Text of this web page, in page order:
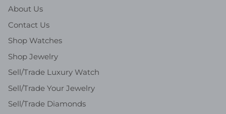
About Us
Contact Us
Shop Watches
Shop Jewelry
Sell/Trade Luxury Watch
Sell/Trade Your Jewelry
Sell/Trade Diamonds